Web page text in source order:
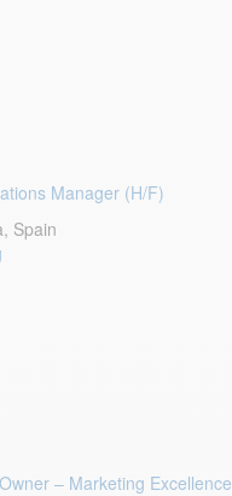
Manager (H/F)
Spain
– Marketing Excellence